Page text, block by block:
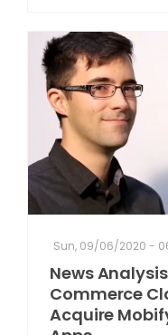
Sun, 09/06/2020 -
News
Commerce
Acquire